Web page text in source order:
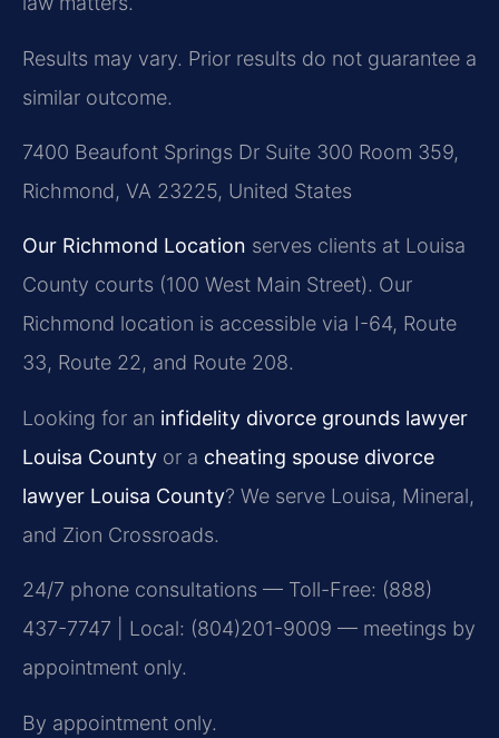
Results may vary. Prior results do not guarantee a
similar outcome.
7400 Beaufont Springs Dr Suite 300 Room 359,
Richmond, VA 23225, United States
Our Richmond Location serves clients at Louisa
County courts (100 West Main Street). Our
Richmond location is accessible via I-64, Route
33, Route 22, and Route 208.
Looking for an infidelity divorce grounds lawyer
Louisa County or a cheating spouse divorce
lawyer Louisa County? We serve Louisa, Mineral,
and Zion Crossroads.
24/7 phone consultations — Toll-Free: (888)
437-7747 | Local: (804)201-9009 — meetings by
appointment only.
By appointment only.